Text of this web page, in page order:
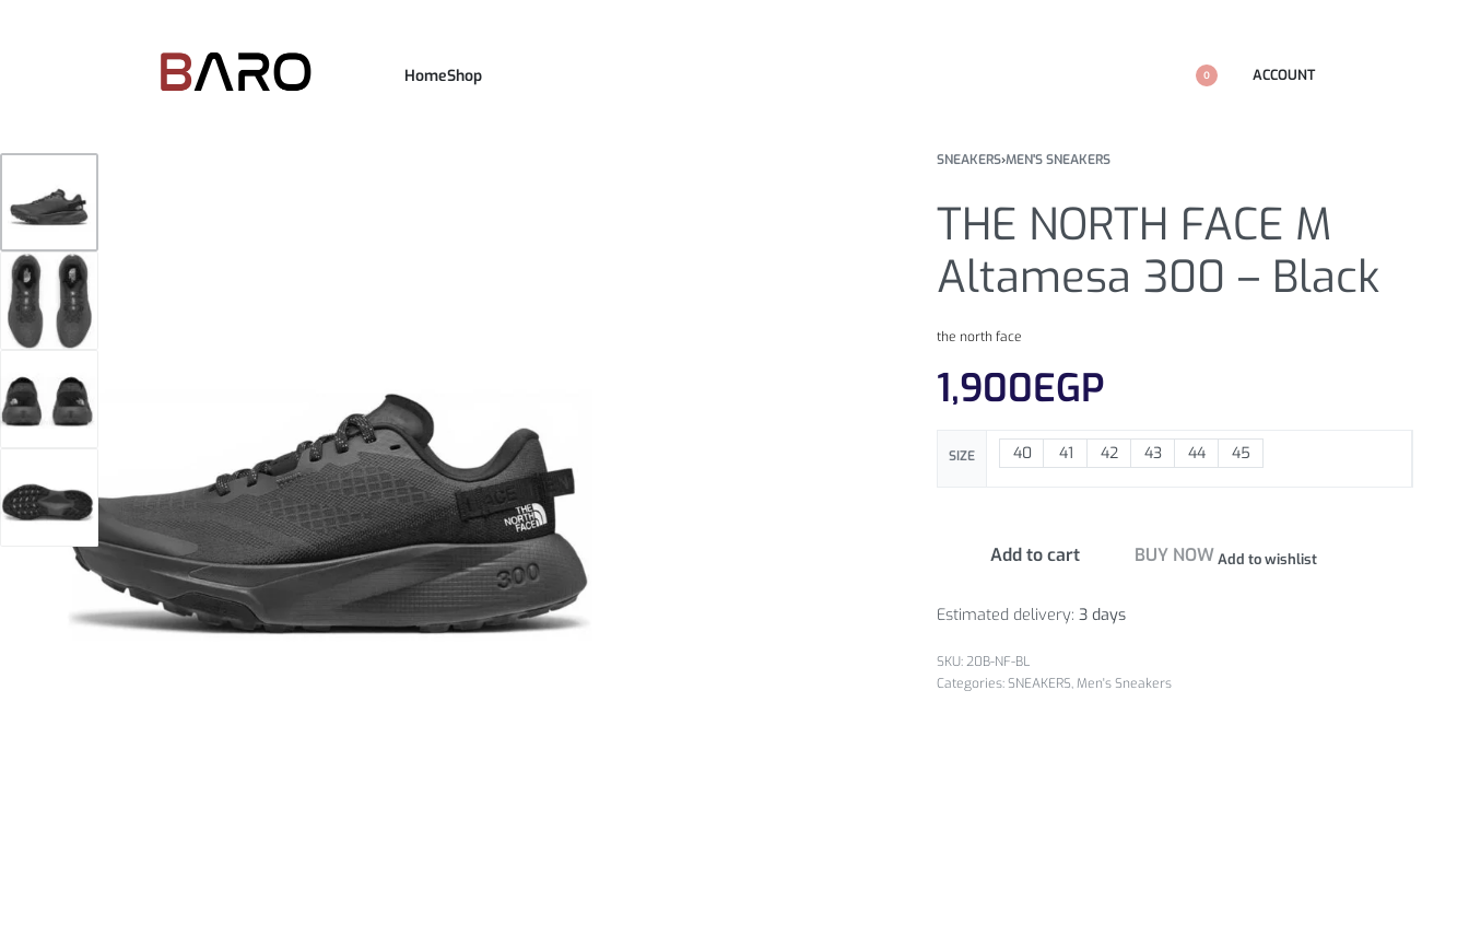
HomeShop 0 ACCOUNT
SNEAKERS›MEN'S SNEAKERS
THE NORTH FACE M
Altamesa 300 – Black
the north face
1,900EGP
SIZE 40 41 42 43 44 45
Add to cart BUY NOWAdd to wishlist
Estimated delivery: 3 days
20B-NF-BL
Categories:SNEAKERS,Men's Sneakers